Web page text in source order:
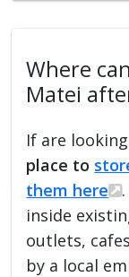
Where
Matei
If are
place to
them here
inside
outlets,
by a local